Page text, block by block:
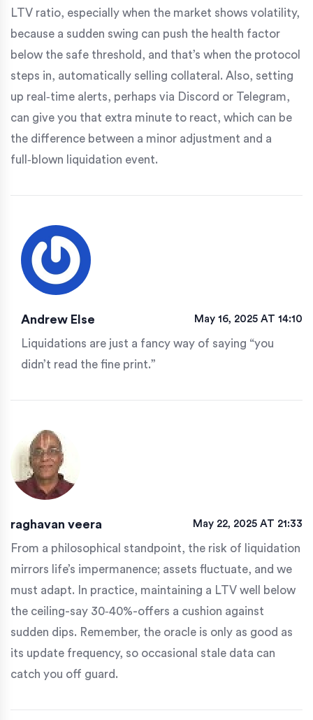
LTV ratio, especially when the market shows volatility,
because a sudden swing can push the health factor
below the safe threshold, and that’s when the protocol
steps in, automatically selling collateral. Also, setting
up real‑time alerts, perhaps via Discord or Telegram,
can give you that extra minute to react, which can be
the difference between a minor adjustment and a
full‑blown liquidation event.
Andrew Else May 16, 2025 AT 14:10
Liquidations are just a fancy way of saying “you
didn’t read the fine print.”
raghavan veera May 22, 2025 AT 21:33
From a philosophical standpoint, the risk of liquidation
mirrors life’s impermanence; assets fluctuate, and we
must adapt. In practice, maintaining a LTV well below
the ceiling-say 30‑40%-offers a cushion against
sudden dips. Remember, the oracle is only as good as
its update frequency, so occasional stale data can
catch you off guard.